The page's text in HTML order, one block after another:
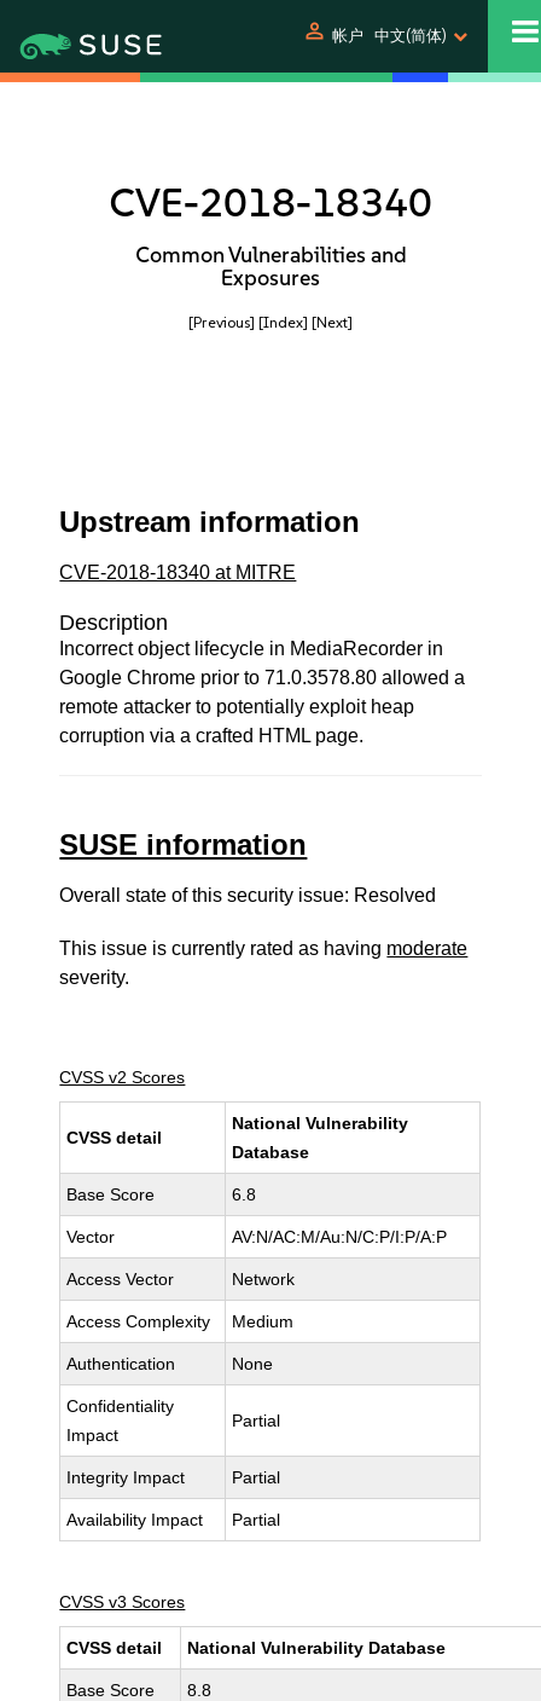
person 帐户 中文(简体)
CVE-2018-18340
Common Vulnerabilities and
Exposures
[Previous] [Index] [Next]
Upstream information
CVE-2018-18340 at MITRE
Description
Incorrect object lifecycle in MediaRecorder in
Google Chrome prior to 71.0.3578.80 allowed a
remote attacker to potentially exploit heap
corruption via a crafted HTML page.
SUSE information
Overall state of this security issue: Resolved
This issue is currently rated as having moderate
severity.
CVSS v2 Scores
CVSS detail
National Vulnerability
Database
Base Score 6.8
Vector AV:N/AC:M/Au:N/C:P/I:P/A:P
Access Vector Network
Access Complexity Medium
Authentication None
Confidentiality
Impact
Partial
Integrity Impact Partial
Availability Impact Partial
CVSS v3 Scores
CVSS detail National Vulnerability Database
Base Score 8.8